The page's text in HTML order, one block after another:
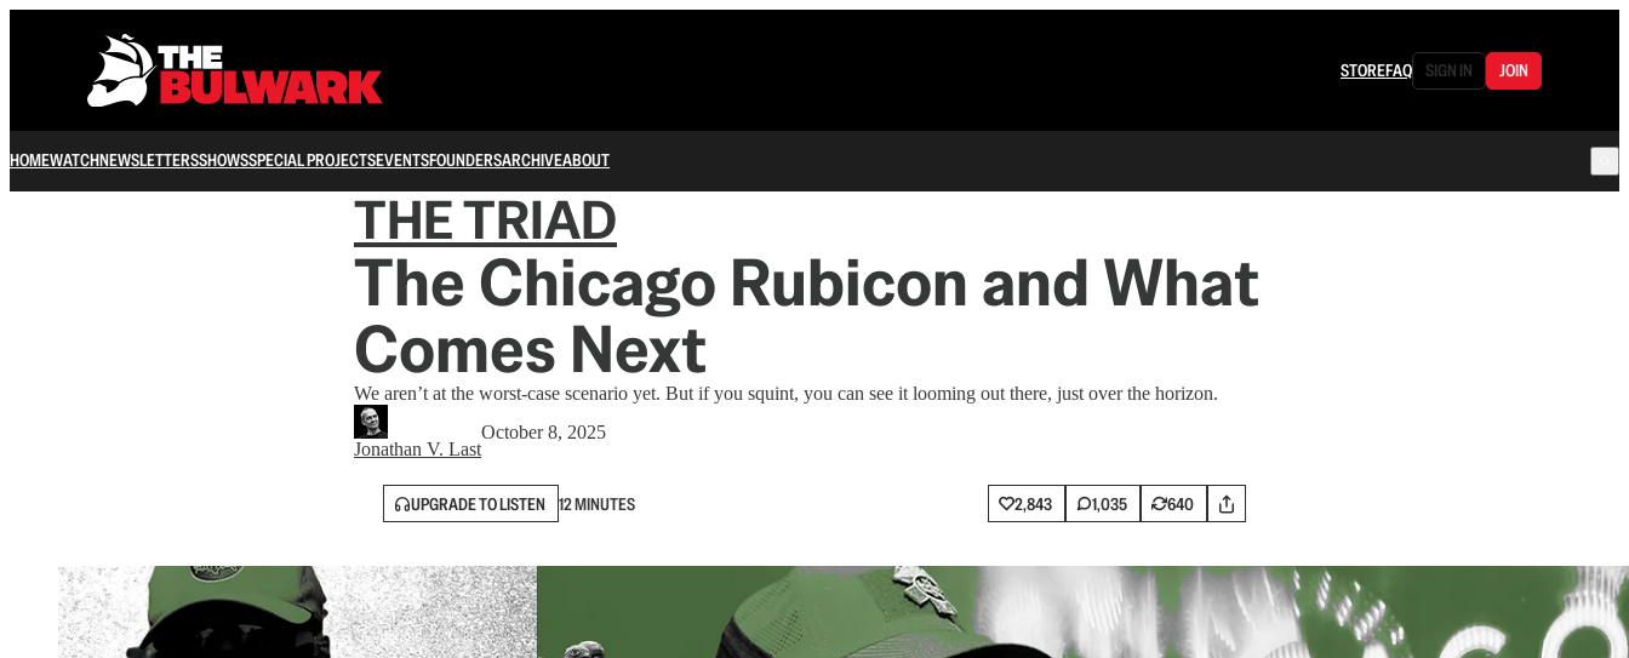
STOREFAQ SIGN IN JOIN
HOMEWATCHNEWSLETTERSSHOWSSPECIAL PROJECTSEVENTSFOUNDERSARCHIVEABOUT
THE TRIAD
The Chicago Rubicon and What
Comes Next
We aren’t at the worst-case scenario yet. But if you squint, you can see it looming out there, just over the horizon.
Jonathan V. Last
October 8, 2025
UPGRADE TO LISTEN 12 MINUTES 2,843 1,035 640